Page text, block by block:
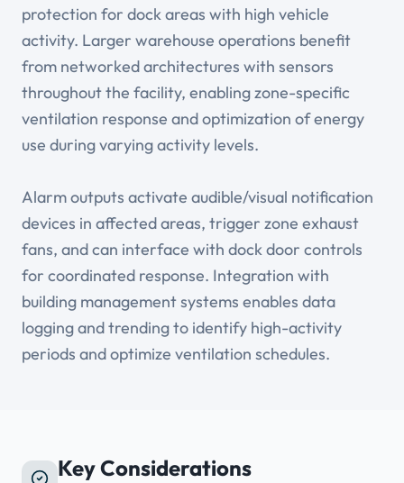
protection for dock areas with high vehicle
activity. Larger warehouse operations benefit
from networked architectures with sensors
throughout the facility, enabling zone-specific
ventilation response and optimization of energy
use during varying activity levels.
Alarm outputs activate audible/visual notification
devices in affected areas, trigger zone exhaust
fans, and can interface with dock door controls
for coordinated response. Integration with
building management systems enables data
logging and trending to identify high-activity
periods and optimize ventilation schedules.
Key Considerations